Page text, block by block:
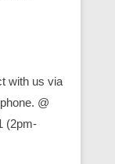
with us via
@
(2pm-